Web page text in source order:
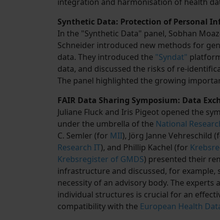
Synthetic Data: Protection of Personal
In the "Synthetic Data" panel, Sobhan
Schneider introduced new methods for
data. They introduced the "Syndat"
data, and discussed the risks of re-
The panel highlighted the growing
FAIR Data Sharing Symposium: Data
Juliane Fluck and Iris Pigeot opened the
under the umbrella of the National
C. Semler (for MII), Jörg Janne Vehreschild
Research IT), and Phillip Kachel (for
Krebsregister of GMDS) presented their
infrastructure and discussed, for
necessity of an advisory body. The
individual structures is crucial for an
compatibility with the European Health